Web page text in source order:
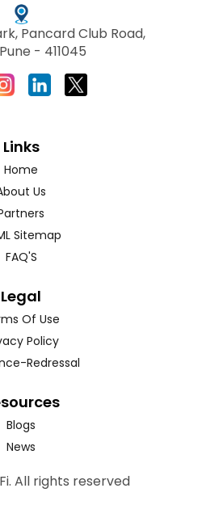
Pancard Club Road,
- 411045
Links
Home
Us
Sitemap
FAQ'S
Legal
Of Use
Policy
Redressal
Blogs
News
All rights reserved